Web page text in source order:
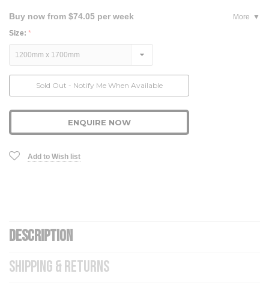
Buy now from $74.05 per week
More
Size:*
Sold Out - Notify Me When Available
ENQUIRE NOW
Add to Wish list
DESCRIPTION
SHIPPING & RETURNS